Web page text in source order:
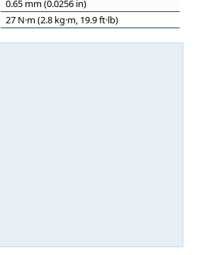
0.65 mm (0.0256 in)
27 N·m (2.8 kg·m, 19.9 ft·lb)